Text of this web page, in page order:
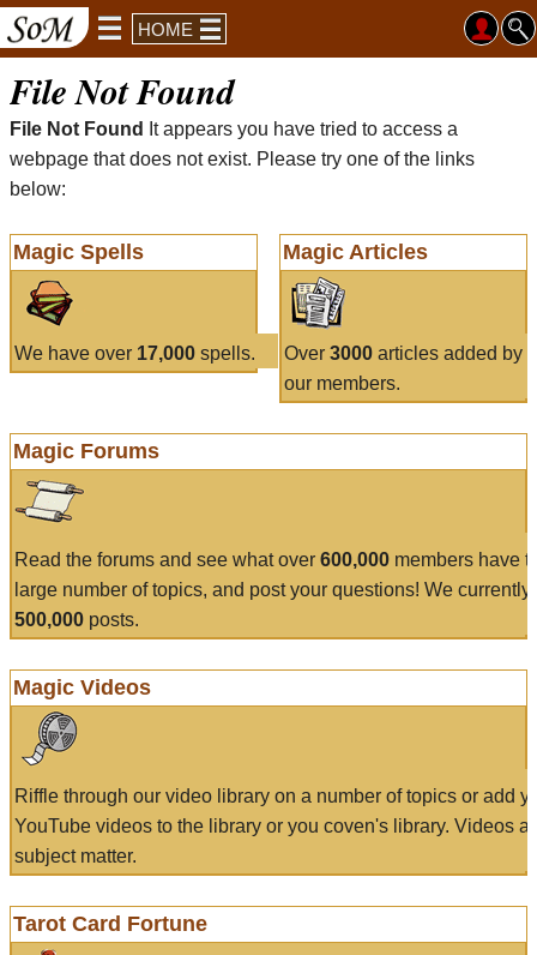
HOME
File Not Found
File Not Found
It appears you have tried to access a
webpage that does not exist. Please try one of the links
below:
Magic Spells
We have over 17,000 spells.
Magic Articles
Over 3000articles added by
our members.
Magic Forums
Read the forums and see what over 600,000 members have
large number of topics, and post your questions! We currently
500,000 posts.
Magic Videos
Riffle through our video library on a number of topics or add
YouTube videos to the library or you coven's library. Videos
subject matter.
Tarot Card Fortune